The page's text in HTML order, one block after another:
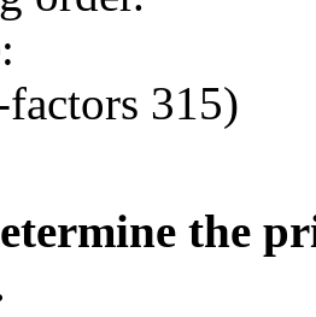
315)
the